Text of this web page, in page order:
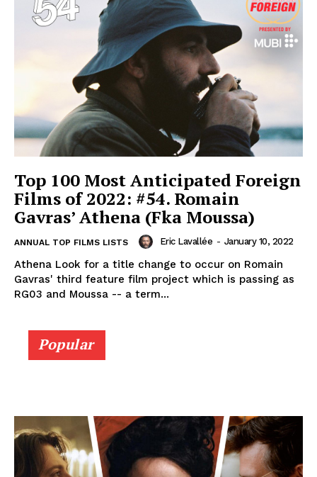
Top 100 Most Anticipated Foreign
Films of 2022: #54. Romain
Gavras’ Athena (Fka Moussa)
ANNUAL TOP FILMS LISTS Eric Lavallée - January 10, 2022
Athena Look for a title change to occur on Romain
Gavras' third feature film project which is passing as
RG03 and Moussa -- a term...
Popular